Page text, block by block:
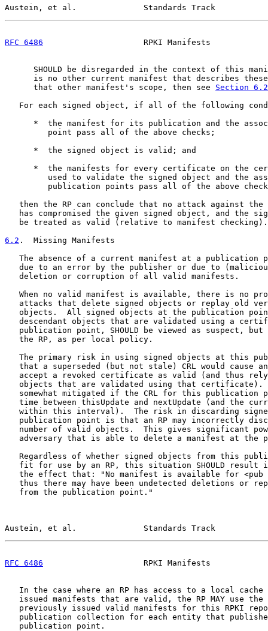
Austein, et al.              Standards Track
RFC 6486
RPKI Manifests
SHOULD be disregarded in the context of this
is no other current manifest that describes
      that other manifest's scope, then see
Section 6.2
For each signed object, if all of the following
*  the manifest for its publication and the
         point pass all of the above checks;
      *  the signed object is valid; and
*  the manifests for every certificate on the
used to validate the signed object and the
publication points pass all of the above
then the RP can conclude that no attack against the
has compromised the given signed object, and the
   be treated as valid (relative to manifest checking).
6.2 .  Missing Manifests
The absence of a current manifest at a publication
due to an error by the publisher or due to
   deletion or corruption of all valid manifests.
When no valid manifest is available, there is no
attacks that delete signed objects or replay old
objects.  All signed objects at the publication
descendant objects that are validated using a
publication point, SHOULD be viewed as suspect, but
   the RP, as per local policy.
The primary risk in using signed objects at this
that a superseded (but not stale) CRL would cause
accept a revoked certificate as valid (and thus
objects that are validated using that certificate).
somewhat mitigated if the CRL for this publication
time between thisUpdate and nextUpdate (and the
within this interval).  The risk in discarding
publication point is that an RP may incorrectly
number of valid objects.  This gives significant
adversary that is able to delete a manifest at the
Regardless of whether signed objects from this
fit for use by an RP, this situation SHOULD result
the effect that: "No manifest is available for <pub
thus there may have been undetected deletions or
   from the publication point."
Austein, et al.              Standards Track
RFC 6486
RPKI Manifests
In the case where an RP has access to a local cache
issued manifests that are valid, the RP MAY use the
previously issued valid manifests for this RPKI
publication collection for each entity that
   publication point.